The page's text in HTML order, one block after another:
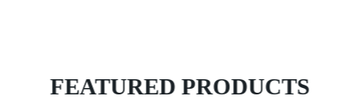
FEATURED PRODUCTS